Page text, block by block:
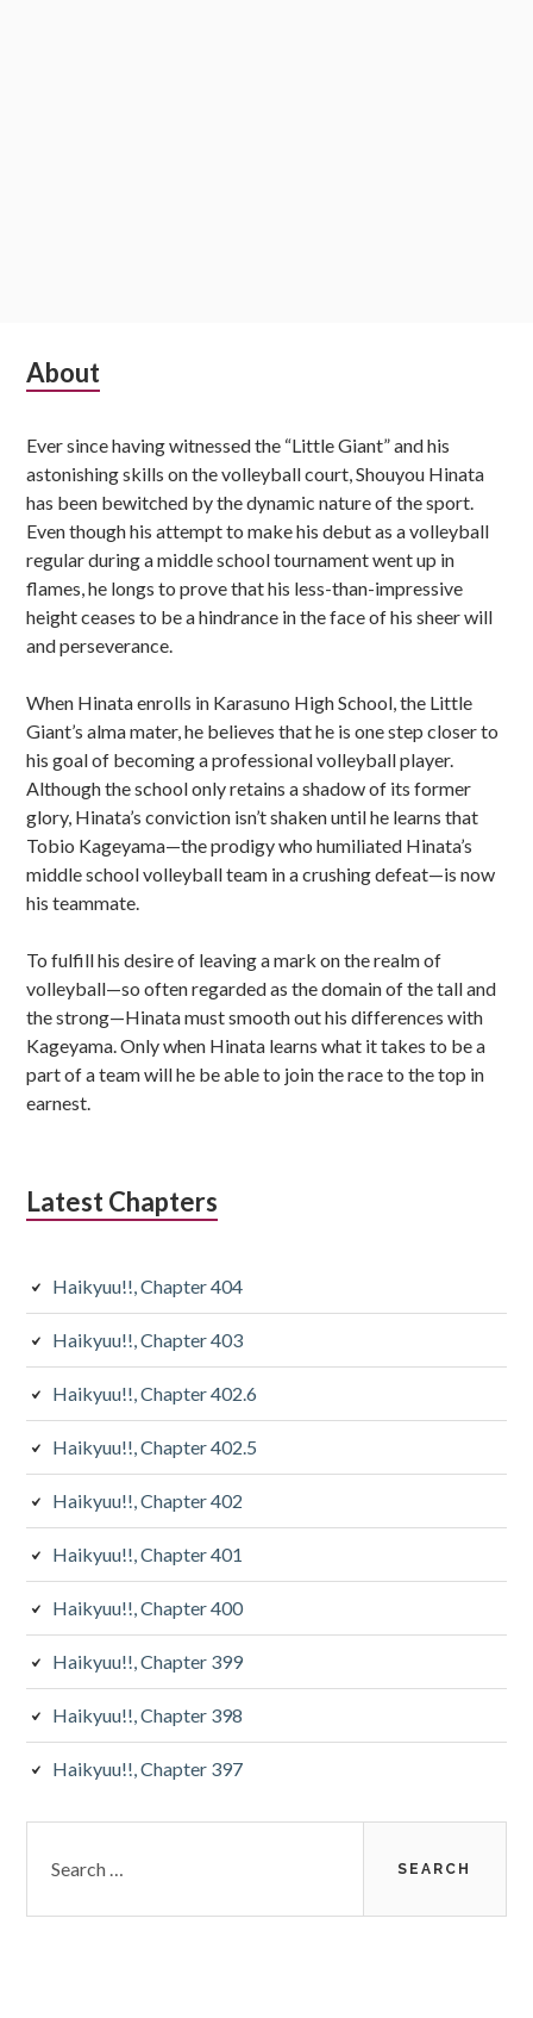
Subsidiary
About
Ever since having witnessed the “Little Giant” and his
astonishing skills on the volleyball court, Shouyou Hinata
has been bewitched by the dynamic nature of the sport.
Even though his attempt to make his debut as a volleyball
regular during a middle school tournament went up in
flames, he longs to prove that his less-than-impressive
height ceases to be a hindrance in the face of his sheer will
and perseverance.
When Hinata enrolls in Karasuno High School, the Little
Giant’s alma mater, he believes that he is one step closer to
his goal of becoming a professional volleyball player.
Although the school only retains a shadow of its former
glory, Hinata’s conviction isn’t shaken until he learns that
Tobio Kageyama—the prodigy who humiliated Hinata’s
middle school volleyball team in a crushing defeat—is now
his teammate.
To fulfill his desire of leaving a mark on the realm of
volleyball—so often regarded as the domain of the tall and
the strong—Hinata must smooth out his differences with
Kageyama. Only when Hinata learns what it takes to be a
part of a team will he be able to join the race to the top in
earnest.
Latest Chapters
Haikyuu!!, Chapter 404
Haikyuu!!, Chapter 403
Haikyuu!!, Chapter 402.6
Haikyuu!!, Chapter 402.5
Haikyuu!!, Chapter 402
Haikyuu!!, Chapter 401
Haikyuu!!, Chapter 400
Haikyuu!!, Chapter 399
Haikyuu!!, Chapter 398
Haikyuu!!, Chapter 397
for: